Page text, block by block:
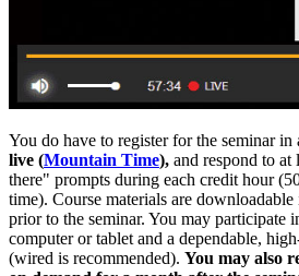
You do have to register for the seminar in
live (Mountain Time), and respond to
there" prompts during each credit hour
time). Course materials are
prior to the seminar. You may participate
computer or tablet and a dependable,
(wired is recommended). You may also